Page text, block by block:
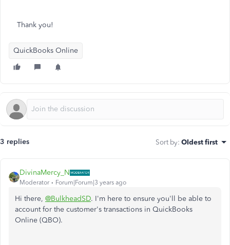
Thank you!
QuickBooks Online
3 replies Sort by: Oldest first
DivinaMercy_N
Moderator Forum|Forum|3 years ago
Hi there, @BulkheadSD. I'm here to ensure you'll be able to
account for the customer's transactions in QuickBooks
Online (QBO).